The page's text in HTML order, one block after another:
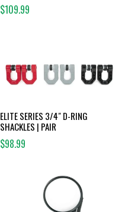
$109.99
ELITE SERIES 3/4" D-RING
SHACKLES | PAIR
$98.99